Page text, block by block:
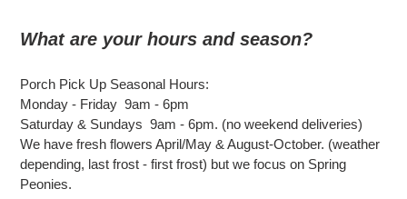
What are your hours and season?
Porch Pick Up Seasonal Hours:
Monday - Friday 9am - 6pm
Saturday & Sundays 9am - 6pm. (no weekend deliveries)
We have fresh flowers April/May & August-October. (weather
depending, last frost - first frost) but we focus on Spring
Peonies.